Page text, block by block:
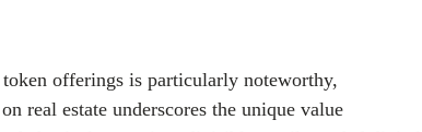
offerings is particularly noteworthy,
real estate underscores the unique value